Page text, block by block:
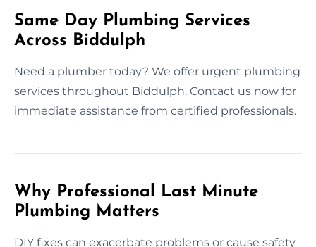
Same Day Plumbing Services
Across Biddulph
Need a plumber today? We offer urgent plumbing
services throughout Biddulph. Contact us now for
immediate assistance from certified professionals.
Why Professional Last Minute
Plumbing Matters
DIY fixes can exacerbate problems or cause safety